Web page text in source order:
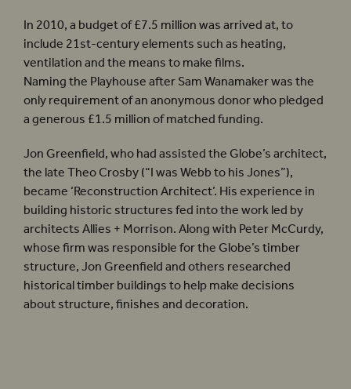
In 2010, a budget of £7.5 million was arrived at, to
include 21st-century elements such as heating,
ventilation and the means to make films.
Naming the Playhouse after Sam Wanamaker was the
only requirement of an anonymous donor who pledged
a generous £1.5 million of matched funding.
Jon Greenfield, who had assisted the Globe’s architect,
the late Theo Crosby (“I was Webb to his Jones”),
became ‘Reconstruction Architect’. His experience in
building historic structures fed into the work led by
architects Allies + Morrison. Along with Peter McCurdy,
whose firm was responsible for the Globe’s timber
structure, Jon Greenfield and others researched
historical timber buildings to help make decisions
about structure, finishes and decoration.